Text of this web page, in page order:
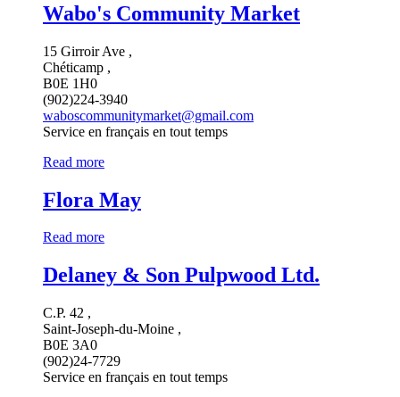
Wabo's Community Market
15 Girroir Ave ,
Chéticamp ,
B0E 1H0
(902)224-3940
waboscommunitymarket@gmail.com
Service en français en tout temps
Read more
Flora May
Read more
Delaney & Son Pulpwood Ltd.
C.P. 42 ,
Saint-Joseph-du-Moine ,
B0E 3A0
(902)24-7729
Service en français en tout temps